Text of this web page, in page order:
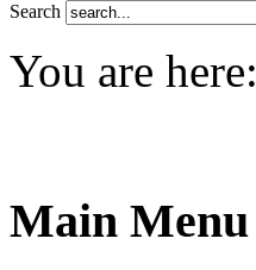
Search
You are here:
Main Menu